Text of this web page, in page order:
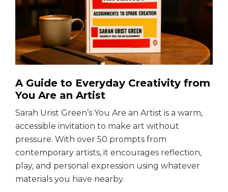
A Guide to Everyday Creativity from
You Are an Artist
Sarah Urist Green’s You Are an Artist is a warm,
accessible invitation to make art without
pressure. With over 50 prompts from
contemporary artists, it encourages reflection,
play, and personal expression using whatever
materials you have nearby.